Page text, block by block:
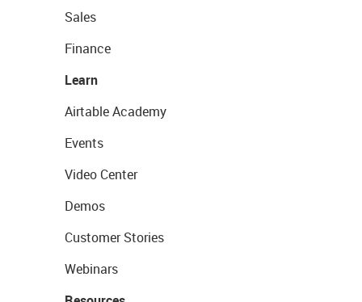
Sales
Finance
Learn
Airtable Academy
Events
Video Center
Demos
Customer Stories
Webinars